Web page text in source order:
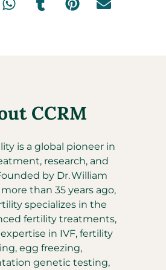
CCRM
is a global pioneer in
research, and
by Dr. William
than 35 years ago,
specializes in the
fertility treatments,
in IVF, fertility
egg freezing,
genetic testing,